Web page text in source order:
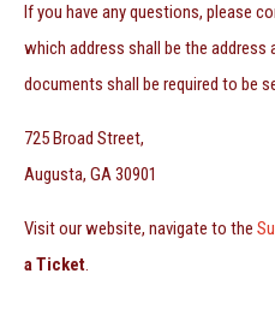
If you have any questions, please
which address shall be the
documents shall be required to be
725 Broad Street,
Augusta, GA 30901
Visit our website, navigate to the
a Ticket.